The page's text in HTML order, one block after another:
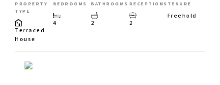
PROPERTY
TYPE
Terraced
House
BEDROOMS
4
BATHROOMS
2
RECEPTIONS
2
TENURE
Freehold